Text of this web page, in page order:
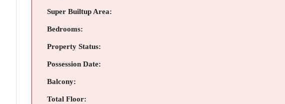
Super Builtup Area:
Bedrooms:
Property Status:
Possession Date:
Balcony:
Total Floor: